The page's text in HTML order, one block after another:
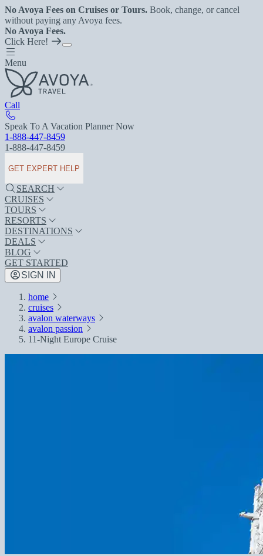
No Avoya Fees on Cruises or Tours. Book, change, or cancel
without paying any Avoya fees.
No Avoya Fees.
Click Here!
Menu
Call
Speak To A Vacation Planner Now
1-888-447-8459
1-888-447-8459
GET EXPERT HELP
SEARCH
CRUISES
TOURS
RESORTS
DESTINATIONS
DEALS
BLOG
GET STARTED
SIGN IN
home
cruises
avalon waterways
avalon passion
11-Night Europe Cruise